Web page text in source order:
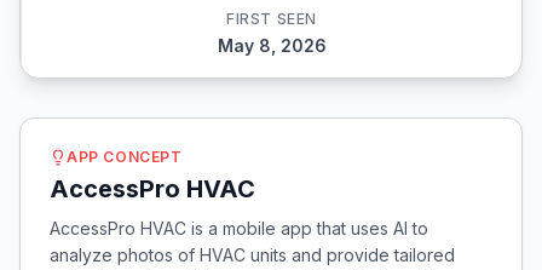
FIRST SEEN
May 8, 2026
APP CONCEPT
AccessPro HVAC
AccessPro HVAC is a mobile app that uses AI to
analyze photos of HVAC units and provide tailored